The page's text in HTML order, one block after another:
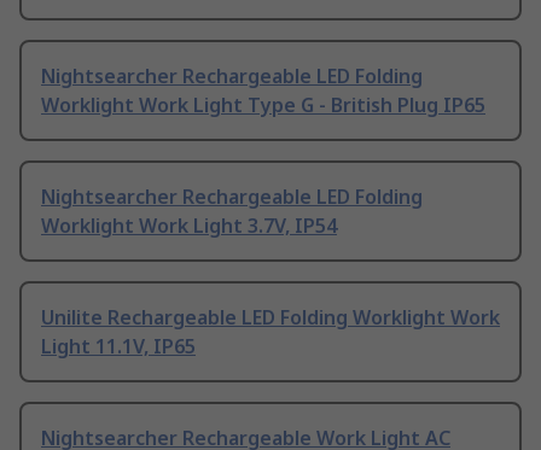
Nightsearcher Rechargeable LED Folding
Worklight Work Light Type G - British Plug IP65
Nightsearcher Rechargeable LED Folding
Worklight Work Light 3.7V, IP54
Unilite Rechargeable LED Folding Worklight Work
Light 11.1V, IP65
Nightsearcher Rechargeable Work Light AC